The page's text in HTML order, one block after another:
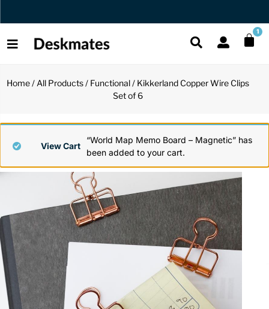
Orders Dispatched in 1 Business Day 1
Laptop
Mini
Reading
Unique Globes
Puzzles
Back
Accessories
Desk Mats
Organizers
Pen
Back
Home/ All Products/ Functional/ Kikkerland Copper Wire Clips
Set of 6
“World Map Memo Board – Magnetic” has
been added to your cart.
View Cart